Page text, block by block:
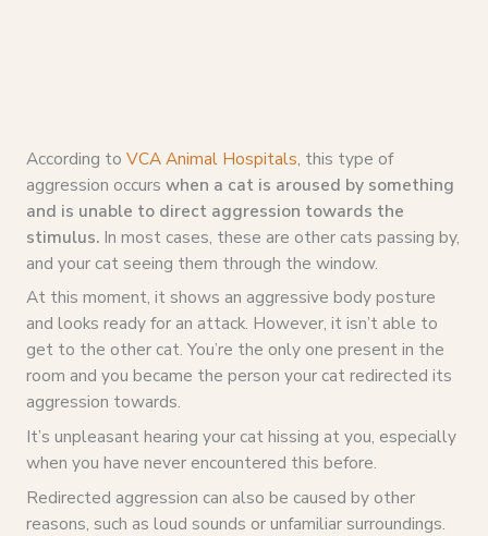
According to VCA Animal Hospitals, this type of
aggression occurs when a cat is aroused by something
and is unable to direct aggression towards the
stimulus.In most cases, these are other cats passing by,
and your cat seeing them through the window.
At this moment, it shows an aggressive body posture
and looks ready for an attack. However, it isn’t able to
get to the other cat. You’re the only one present in the
room and you became the person your cat redirected its
aggression towards.
It’s unpleasant hearing your cat hissing at you, especially
when you have never encountered this before.
Redirected aggression can also be caused by other
reasons, such as loud sounds or unfamiliar surroundings.